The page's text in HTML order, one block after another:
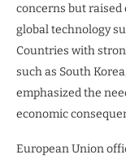
concerns but
global technology
Countries with
such as South
emphasized the
economic
European Union